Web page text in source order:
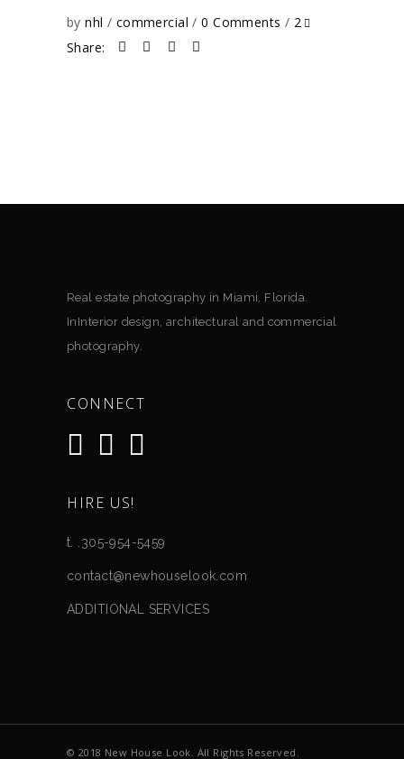
bynhl commercial 0 Comments
2
Share:
Real estate photography in Miami, Florida.
InInterior design, architectural and commercial
photography.
CONNECT
HIRE US!
t. .305-954-5459
contact@newhouselook.com
ADDITIONAL SERVICES
© 2018 New House Look. All Rights Reserved.